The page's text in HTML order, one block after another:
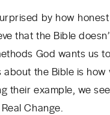
by how
that the Bible
God wants us
about the Bible is
their example, we
Change.